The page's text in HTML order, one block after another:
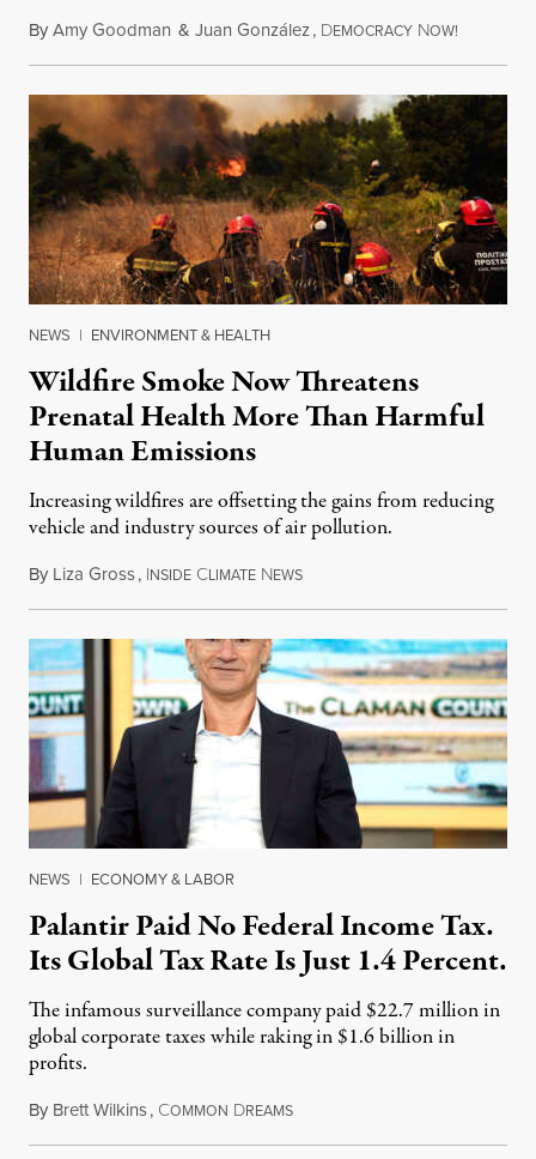
ByAmy Goodman & Juan González, DEMOCRACY NOW!
NEWS | ENVIRONMENT & HEALTH
Wildfire Smoke Now Threatens
Prenatal Health More Than Harmful
Human Emissions
Increasing wildfires are offsetting the gains from reducing
vehicle and industry sources of air pollution.
By Liza Gross, INSIDE CLIMATE NEWSAugust 7, 2026
NEWS | ECONOMY & LABOR
Palantir Paid No Federal Income Tax.
Its Global Tax Rate Is Just 1.4 Percent.
The infamous surveillance company paid $22.7 million in
global corporate taxes while raking in $1.6 billion in
profits.
By Brett Wilkins, COMMON DREAMSAugust 7, 2026